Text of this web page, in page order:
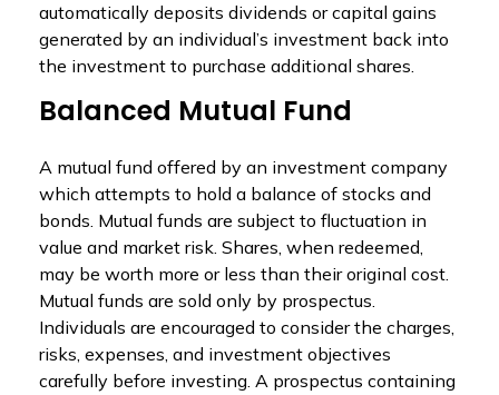
automatically deposits dividends or capital gains
generated by an individual’s investment back into
the investment to purchase additional shares.
Balanced Mutual Fund
A mutual fund offered by an investment company
which attempts to hold a balance of stocks and
bonds. Mutual funds are subject to fluctuation in
value and market risk. Shares, when redeemed,
may be worth more or less than their original cost.
Mutual funds are sold only by prospectus.
Individuals are encouraged to consider the charges,
risks, expenses, and investment objectives
carefully before investing. A prospectus containing